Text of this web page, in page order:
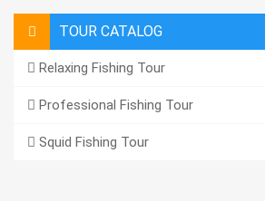
TOUR CATALOG
Relaxing Fishing Tour
Professional Fishing Tour
Squid Fishing Tour